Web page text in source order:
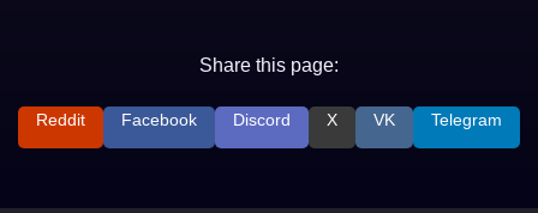
Share this page:
Reddit Facebook Discord X VK Telegram